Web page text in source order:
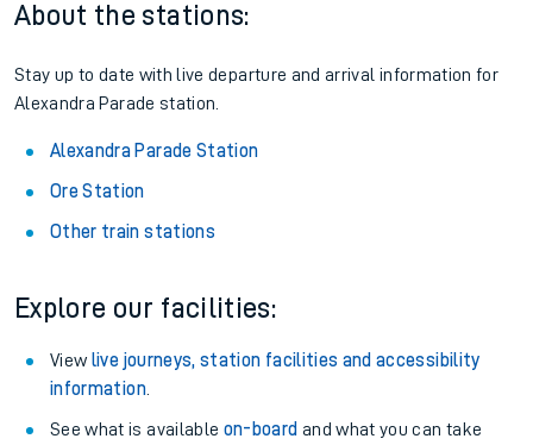
About the stations:
Stay up to date with live departure and arrival information for
Alexandra Parade station.
Alexandra Parade Station
Ore Station
Other train stations
Explore our facilities:
View live journeys, station facilities and accessibility
information.
See what is available on-board and what you can take